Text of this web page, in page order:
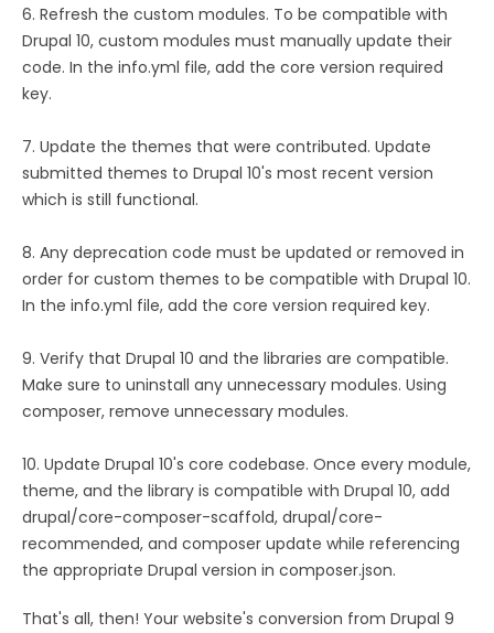
6. Refresh the custom modules. To be compatible with
Drupal 10, custom modules must manually update their
code. In the info.yml file, add the core version required
key.
7. Update the themes that were contributed. Update
submitted themes to Drupal 10's most recent version
which is still functional.
8. Any deprecation code must be updated or removed in
order for custom themes to be compatible with Drupal 10.
In the info.yml file, add the core version required key.
9. Verify that Drupal 10 and the libraries are compatible.
Make sure to uninstall any unnecessary modules. Using
composer, remove unnecessary modules.
10. Update Drupal 10's core codebase. Once every module,
theme, and the library is compatible with Drupal 10, add
drupal/core-composer-scaffold, drupal/core-
recommended, and composer update while referencing
the appropriate Drupal version in composer.json.
That's all, then! Your website's conversion from Drupal 9